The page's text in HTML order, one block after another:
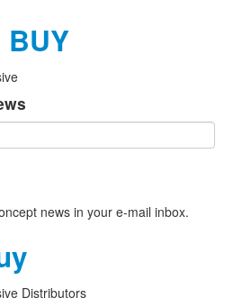
BUY
news in your e-mail inbox.
Distributors